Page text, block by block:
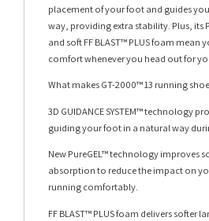
placement of your foot and guides
way, providing extra stability. Plus, its
and soft FF BLAST™ PLUS foam mean
comfort whenever you head out for
What makes GT-2000™ 13 running
3D GUIDANCE SYSTEM™ technology
guiding your foot in a natural way
New PureGEL™ technology improves
absorption to reduce the impact on
running comfortably.
FF BLAST™ PLUS foam delivers softer